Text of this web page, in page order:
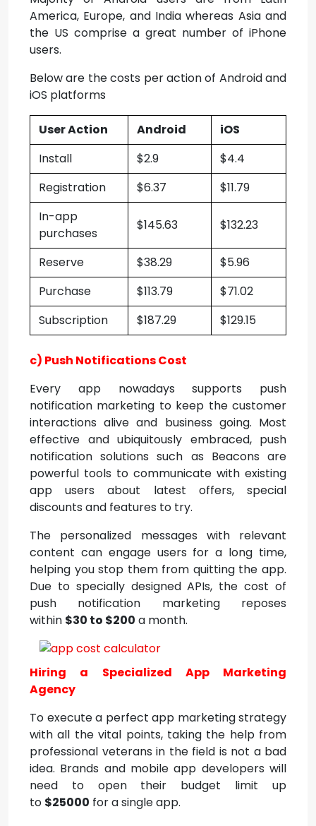
America, Europe, and India whereas Asia and
the US comprise a great number of iPhone
users.
Below are the costs per action of Android and
iOS platforms
User Action Android
iOS
Install
$2.9
$4.4
Registration
$6.37
$11.79
In-app
purchases
$145.63 $132.23
Reserve $38.29
$5.96
Purchase
$113.79
$71.02
Subscription
$187.29 $129.15
c) Push Notifications Cost
Every app nowadays supports push
notification marketing to keep the customer
interactions alive and business going. Most
effective and ubiquitously embraced, push
notification solutions such as Beacons are
powerful tools to communicate with existing
app users about latest offers, special
discounts and features to try.
The personalized messages with relevant
content can engage users for a long time,
helping you stop them from quitting the app.
Due to specially designed APIs, the cost of
push notification marketing reposes
within $30 to $200 a month.
Hiring a Specialized App Marketing
Agency
To execute a perfect app marketing strategy
with all the vital points, taking the help from
professional veterans in the field is not a bad
idea. Brands and mobile app developers will
need to open their budget limit up
to $25000 for a single app.